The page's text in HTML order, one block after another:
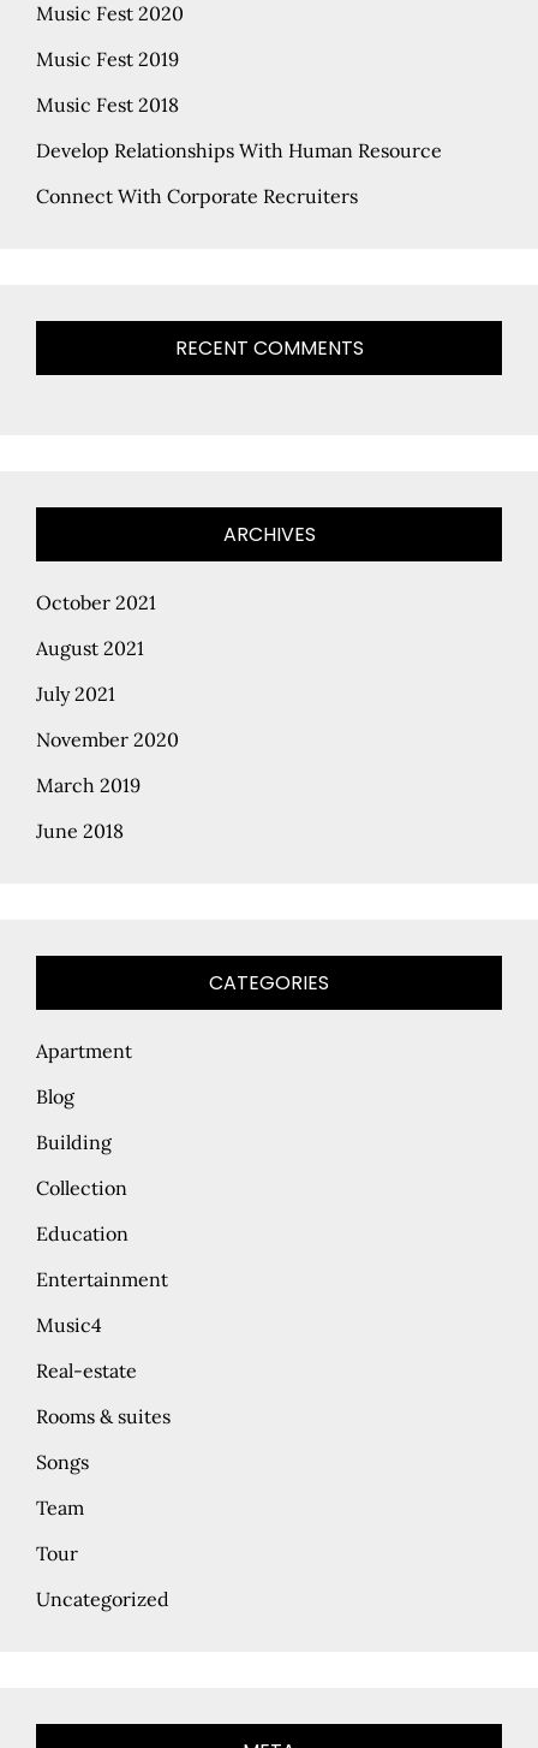
Music Fest 2020
Music Fest 2019
Music Fest 2018
Develop Relationships With Human Resource
Connect With Corporate Recruiters
RECENT COMMENTS
ARCHIVES
October 2021
August 2021
July 2021
November 2020
March 2019
June 2018
CATEGORIES
Apartment
Blog
Building
Collection
Education
Entertainment
Music4
Real-estate
Rooms & suites
Songs
Team
Tour
Uncategorized